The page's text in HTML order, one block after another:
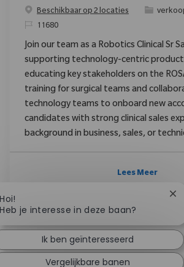
Beschikbaar op 2 locaties
Categorie
Verzoek
11680
Join our team as a Robotics Clinical Sr
supporting technology-centric product
educating key stakeholders on the
training for surgical teams and
technology teams to onboard new
candidates with strong clinical sales
background in business, sales, or
Lees Meer
Hoi!
Heb je interesse in deze baan?
Ik ben geïnteresseerd
Vergelijkbare banen